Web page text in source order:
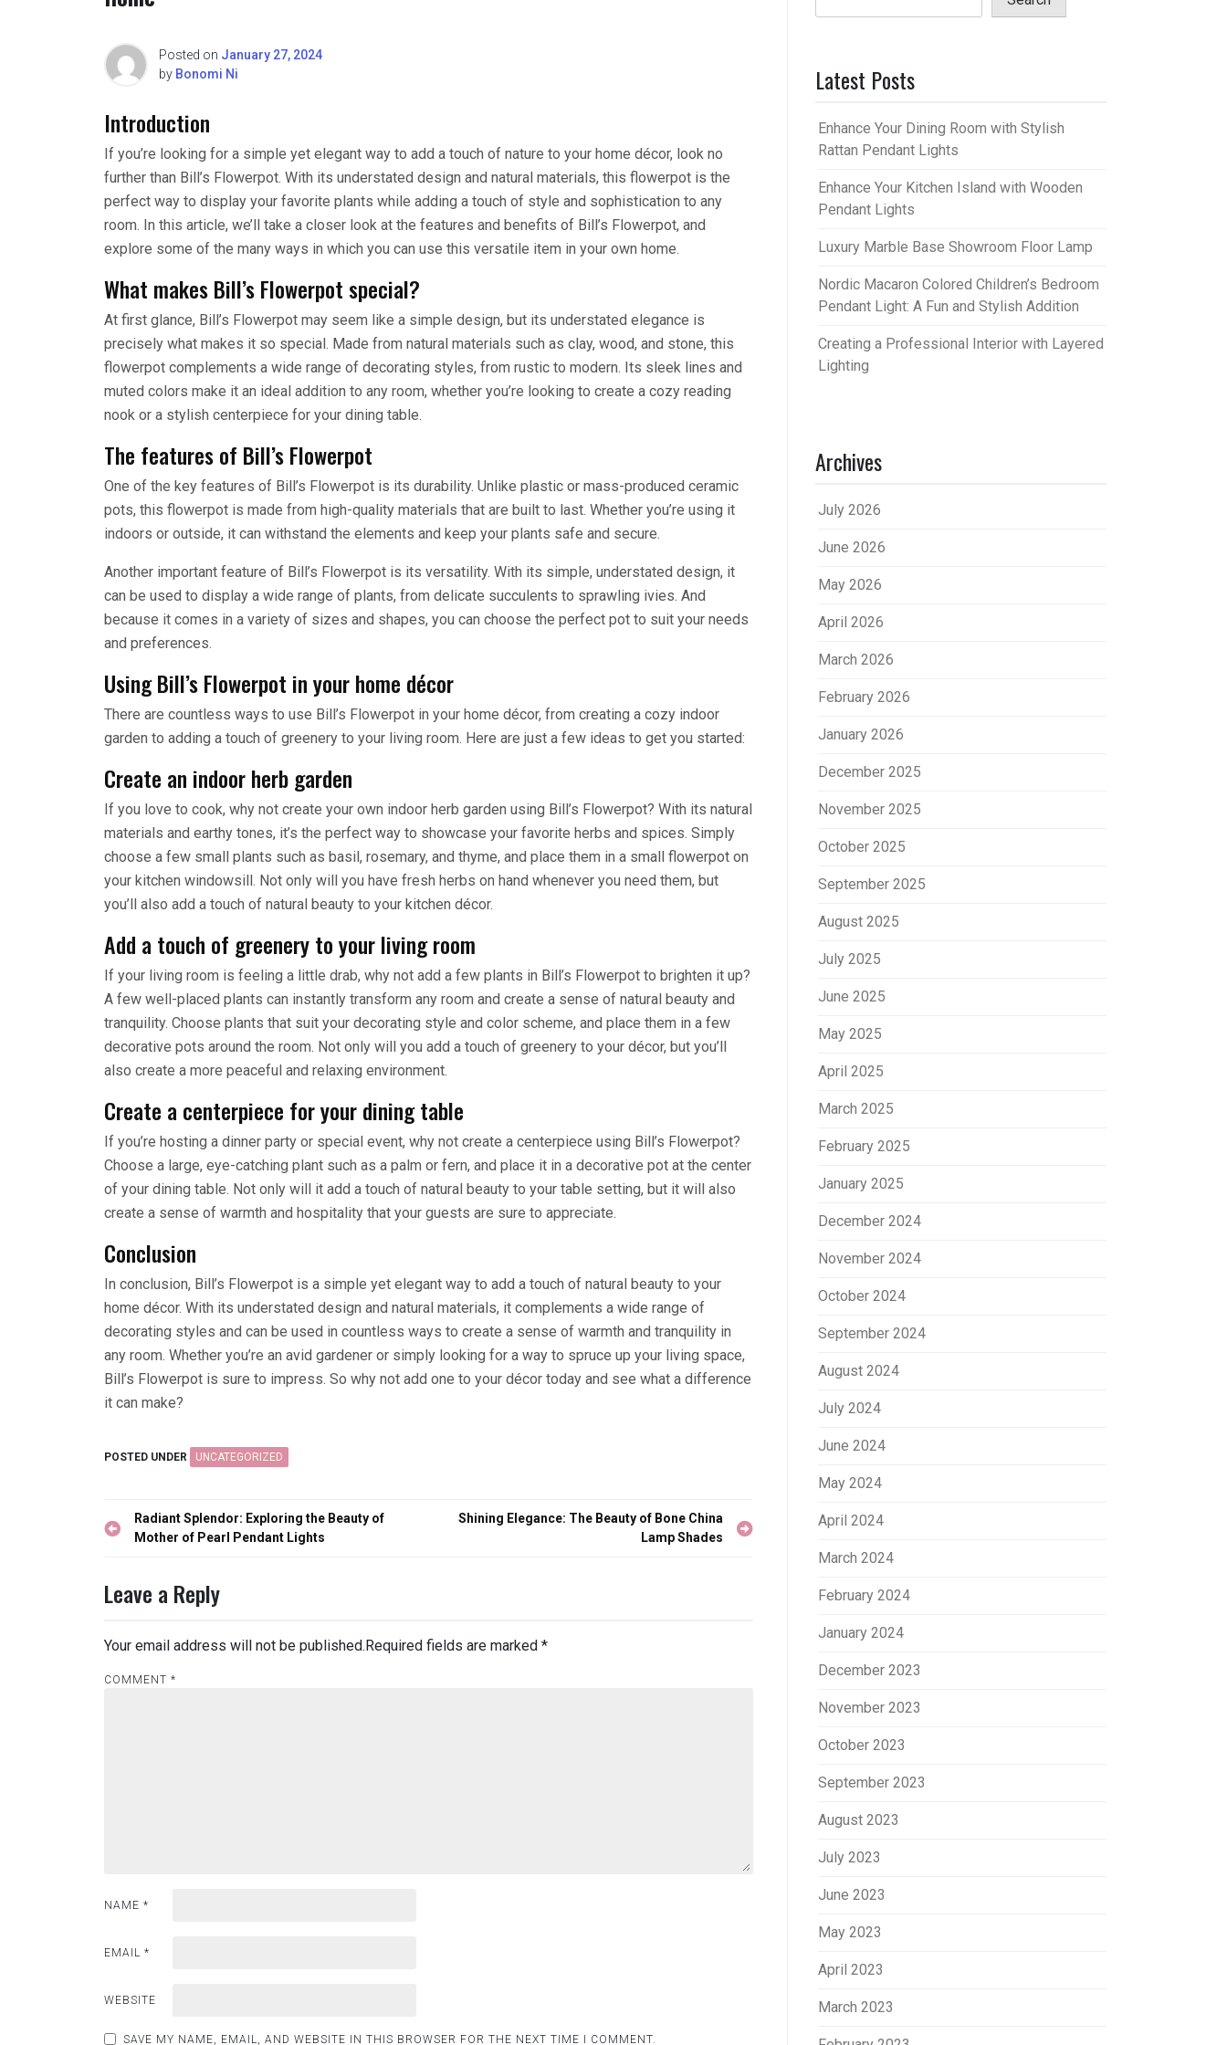
Posted on January 27, 2024
by Bonomi Ni
Introduction
If you’re looking for a simple yet elegant way to add a touch of nature to your home décor, look no
further than Bill’s Flowerpot. With its understated design and natural materials, this flowerpot is the
perfect way to display your favorite plants while adding a touch of style and sophistication to any
room. In this article, we’ll take a closer look at the features and benefits of Bill’s Flowerpot, and
explore some of the many ways in which you can use this versatile item in your own home.
What makes Bill’s Flowerpot special?
At first glance, Bill’s Flowerpot may seem like a simple design, but its understated elegance is
precisely what makes it so special. Made from natural materials such as clay, wood, and stone, this
flowerpot complements a wide range of decorating styles, from rustic to modern. Its sleek lines and
muted colors make it an ideal addition to any room, whether you’re looking to create a cozy reading
nook or a stylish centerpiece for your dining table.
The features of Bill’s Flowerpot
One of the key features of Bill’s Flowerpot is its durability. Unlike plastic or mass-produced ceramic
pots, this flowerpot is made from high-quality materials that are built to last. Whether you’re using it
indoors or outside, it can withstand the elements and keep your plants safe and secure.
Another important feature of Bill’s Flowerpot is its versatility. With its simple, understated design, it
can be used to display a wide range of plants, from delicate succulents to sprawling ivies. And
because it comes in a variety of sizes and shapes, you can choose the perfect pot to suit your needs
and preferences.
Using Bill’s Flowerpot in your home décor
There are countless ways to use Bill’s Flowerpot in your home décor, from creating a cozy indoor
garden to adding a touch of greenery to your living room. Here are just a few ideas to get you started:
Create an indoor herb garden
If you love to cook, why not create your own indoor herb garden using Bill’s Flowerpot? With its natural
materials and earthy tones, it’s the perfect way to showcase your favorite herbs and spices. Simply
choose a few small plants such as basil, rosemary, and thyme, and place them in a small flowerpot on
your kitchen windowsill. Not only will you have fresh herbs on hand whenever you need them, but
you’ll also add a touch of natural beauty to your kitchen décor.
Add a touch of greenery to your living room
If your living room is feeling a little drab, why not add a few plants in Bill’s Flowerpot to brighten it up?
A few well-placed plants can instantly transform any room and create a sense of natural beauty and
tranquility. Choose plants that suit your decorating style and color scheme, and place them in a few
decorative pots around the room. Not only will you add a touch of greenery to your décor, but you’ll
also create a more peaceful and relaxing environment.
Create a centerpiece for your dining table
If you’re hosting a dinner party or special event, why not create a centerpiece using Bill’s Flowerpot?
Choose a large, eye-catching plant such as a palm or fern, and place it in a decorative pot at the center
of your dining table. Not only will it add a touch of natural beauty to your table setting, but it will also
create a sense of warmth and hospitality that your guests are sure to appreciate.
Conclusion
In conclusion, Bill’s Flowerpot is a simple yet elegant way to add a touch of natural beauty to your
home décor. With its understated design and natural materials, it complements a wide range of
decorating styles and can be used in countless ways to create a sense of warmth and tranquility in
any room. Whether you’re an avid gardener or simply looking for a way to spruce up your living space,
Bill’s Flowerpot is sure to impress. So why not add one to your décor today and see what a difference
it can make?
POSTED UNDER UNCATEGORIZED
Post
navigation
Radiant Splendor: Exploring the Beauty of
Mother of Pearl Pendant Lights
Shining Elegance: The Beauty of Bone China
Lamp Shades
Leave a Reply
Your email address will not be published.Required fields are marked *
COMMENT *
NAME *
EMAIL *
WEBSITE
SAVE MY NAME, EMAIL, AND WEBSITE IN THIS BROWSER FOR THE NEXT TIME I COMMENT.
Latest Posts
Enhance Your Dining Room with Stylish
Rattan Pendant Lights
Enhance Your Kitchen Island with Wooden
Pendant Lights
Luxury Marble Base Showroom Floor Lamp
Nordic Macaron Colored Children’s Bedroom
Pendant Light: A Fun and Stylish Addition
Creating a Professional Interior with Layered
Lighting
Archives
July 2026
June 2026
May 2026
April 2026
March 2026
February 2026
January 2026
December 2025
November 2025
October 2025
September 2025
August 2025
July 2025
June 2025
May 2025
April 2025
March 2025
February 2025
January 2025
December 2024
November 2024
October 2024
September 2024
August 2024
July 2024
June 2024
May 2024
April 2024
March 2024
February 2024
January 2024
December 2023
November 2023
October 2023
September 2023
August 2023
July 2023
June 2023
May 2023
April 2023
March 2023